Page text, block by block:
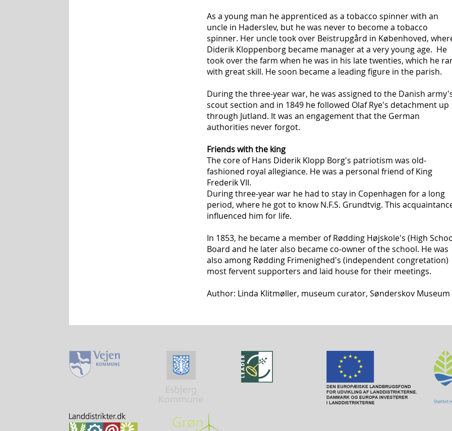
As a young man he apprenticed as a tobacco spinner with an
uncle in Haderslev, but he was never to become a tobacco
spinner. Her uncle took over Beistrupgård in Københoved,
Diderik Kloppenborg became manager at a very young age. He
took over the farm when he was in his late twenties, which he
with great skill. He soon became a leading figure in the parish.
During the three-year war, he was assigned to the Danish
scout section and in 1849 he followed Olaf Rye's detachment up
through Jutland. It was an engagement that the German
authorities never forgot.
Friends with the king
The core of Hans Diderik Klopp Borg's patriotism was old-
fashioned royal allegiance. He was a personal friend of King
Frederik VII.
During three-year war he had to stay in Copenhagen for a long
period, where he got to know N.F.S. Grundtvig. This
influenced him for life.
In 1853, he became a member of Rødding Højskole's (High
Board and he later also became co-owner of the school. He was
also among Rødding Frimenighed's (independent congretation)
most fervent supporters and laid house for their meetings.
Author: Linda Klitmøller, museum curator, Sønderskov Museum